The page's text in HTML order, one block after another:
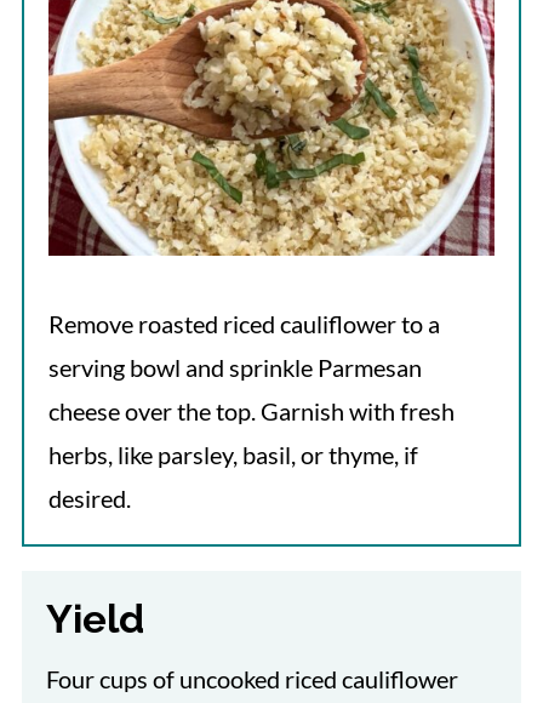
Remove roasted riced cauliflower to a
serving bowl and sprinkle Parmesan
cheese over the top. Garnish with fresh
herbs, like parsley, basil, or thyme, if
desired.
Yield
Four cups of uncooked riced cauliflower